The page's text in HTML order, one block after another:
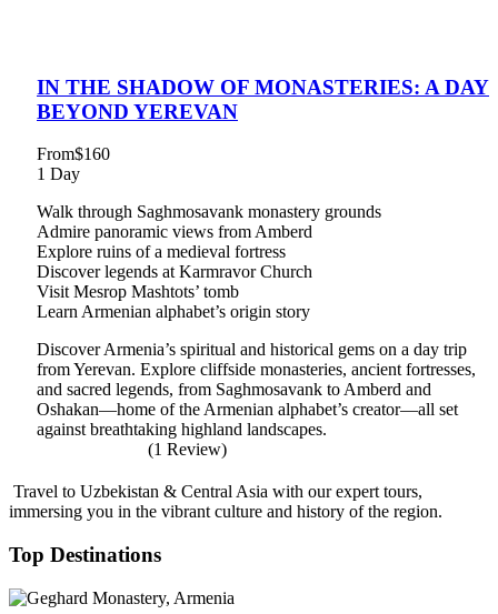
IN THE SHADOW OF MONASTERIES: A DAY
BEYOND YEREVAN
From$160
1 Day
Walk through Saghmosavank monastery grounds
Admire panoramic views from Amberd
Explore ruins of a medieval fortress
Discover legends at Karmravor Church
Visit Mesrop Mashtots’ tomb
Learn Armenian alphabet’s origin story
Discover Armenia’s spiritual and historical gems on a day trip
from Yerevan. Explore cliffside monasteries, ancient fortresses,
and sacred legends, from Saghmosavank to Amberd and
Oshakan—home of the Armenian alphabet’s creator—all set
against breathtaking highland landscapes.
(1 Review)
Travel to Uzbekistan & Central Asia with our expert tours,
immersing you in the vibrant culture and history of the region.
Top Destinations